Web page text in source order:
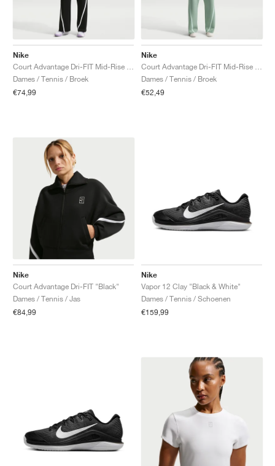
Nike
Dames / Tennis / Broek
€74,99
Nike
Dames / Tennis / Broek
€52,49
Nike
Court Advantage Dri-FIT "Black"
Dames / Tennis / Jas
€84,99
Nike
Vapor 12 Clay "Black & White"
Dames / Tennis / Schoenen
€159,99